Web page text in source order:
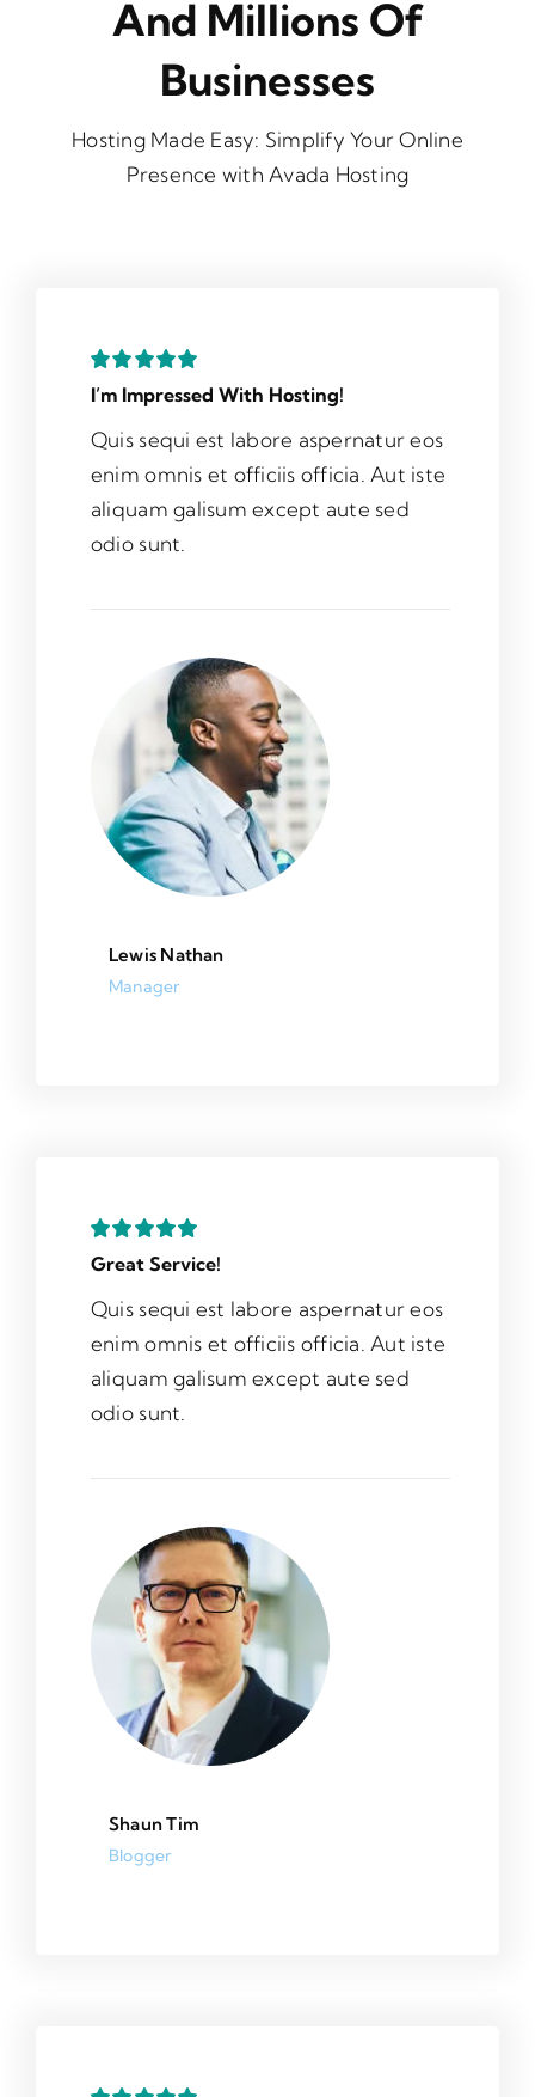
And Millions Of
Businesses
Hosting Made Easy: Simplify Your Online
Presence with Avada Hosting
I’m Impressed With Hosting!
Quis sequi est labore aspernatur eos
enim omnis et officiis officia. Aut iste
aliquam galisum except aute sed
odio sunt.
Lewis Nathan
Manager
Great Service!
Quis sequi est labore aspernatur eos
enim omnis et officiis officia. Aut iste
aliquam galisum except aute sed
odio sunt.
Shaun Tim
Blogger